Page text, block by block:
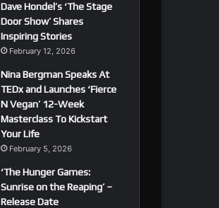
Dave Hondel’s ‘The Stage
Door Show’ Shares
Inspiring Stories
February 12, 2026
Nina Bergman Speaks At
TEDx and Launches ‘Fierce
N Vegan’ 12-Week
Masterclass To Kickstart
Your Life
February 5, 2026
‘The Hunger Games:
Sunrise on the Reaping’ –
Release Date